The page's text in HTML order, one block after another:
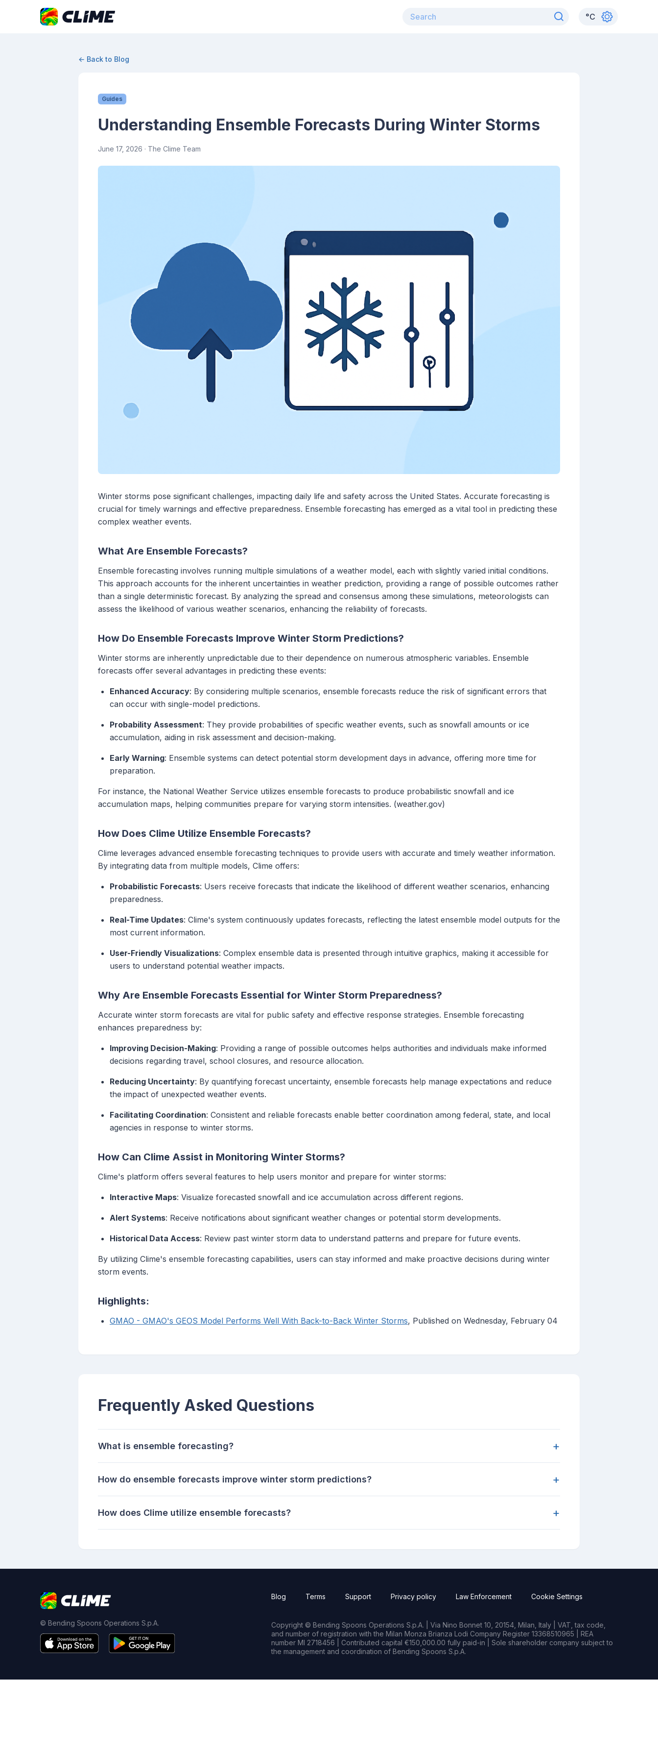
°C
← Back to Blog
Guides
Understanding Ensemble Forecasts During Winter Storms
June 17, 2026 · The Clime Team
Winter storms pose significant challenges, impacting daily life and safety across the United States. Accurate forecasting is
crucial for timely warnings and effective preparedness. Ensemble forecasting has emerged as a vital tool in predicting these
complex weather events.
What Are Ensemble Forecasts?
Ensemble forecasting involves running multiple simulations of a weather model, each with slightly varied initial conditions.
This approach accounts for the inherent uncertainties in weather prediction, providing a range of possible outcomes rather
than a single deterministic forecast. By analyzing the spread and consensus among these simulations, meteorologists can
assess the likelihood of various weather scenarios, enhancing the reliability of forecasts.
How Do Ensemble Forecasts Improve Winter Storm Predictions?
Winter storms are inherently unpredictable due to their dependence on numerous atmospheric variables. Ensemble
forecasts offer several advantages in predicting these events:
Enhanced Accuracy: By considering multiple scenarios, ensemble forecasts reduce the risk of significant errors that
can occur with single-model predictions.
Probability Assessment: They provide probabilities of specific weather events, such as snowfall amounts or ice
accumulation, aiding in risk assessment and decision-making.
Early Warning: Ensemble systems can detect potential storm development days in advance, offering more time for
preparation.
For instance, the National Weather Service utilizes ensemble forecasts to produce probabilistic snowfall and ice
accumulation maps, helping communities prepare for varying storm intensities. (weather.gov)
How Does Clime Utilize Ensemble Forecasts?
Clime leverages advanced ensemble forecasting techniques to provide users with accurate and timely weather information.
By integrating data from multiple models, Clime offers:
Probabilistic Forecasts: Users receive forecasts that indicate the likelihood of different weather scenarios, enhancing
preparedness.
Real-Time Updates: Clime's system continuously updates forecasts, reflecting the latest ensemble model outputs for the
most current information.
User-Friendly Visualizations: Complex ensemble data is presented through intuitive graphics, making it accessible for
users to understand potential weather impacts.
Why Are Ensemble Forecasts Essential for Winter Storm Preparedness?
Accurate winter storm forecasts are vital for public safety and effective response strategies. Ensemble forecasting
enhances preparedness by:
Improving Decision-Making: Providing a range of possible outcomes helps authorities and individuals make informed
decisions regarding travel, school closures, and resource allocation.
Reducing Uncertainty: By quantifying forecast uncertainty, ensemble forecasts help manage expectations and reduce
the impact of unexpected weather events.
Facilitating Coordination: Consistent and reliable forecasts enable better coordination among federal, state, and local
agencies in response to winter storms.
How Can Clime Assist in Monitoring Winter Storms?
Clime's platform offers several features to help users monitor and prepare for winter storms:
Interactive Maps: Visualize forecasted snowfall and ice accumulation across different regions.
Alert Systems: Receive notifications about significant weather changes or potential storm developments.
Historical Data Access: Review past winter storm data to understand patterns and prepare for future events.
By utilizing Clime's ensemble forecasting capabilities, users can stay informed and make proactive decisions during winter
storm events.
Highlights:
GMAO - GMAO's GEOS Model Performs Well With Back-to-Back Winter Storms, Published on Wednesday, February 04
Frequently Asked Questions
What is ensemble forecasting? +
How do ensemble forecasts improve winter storm predictions? +
How does Clime utilize ensemble forecasts? +
© Bending Spoons Operations S.p.A.
Blog Terms Support Privacy policy Law Enforcement Cookie Settings
Copyright © Bending Spoons Operations S.p.A. | Via Nino Bonnet 10, 20154, Milan, Italy | VAT, tax code,
and number of registration with the Milan Monza Brianza Lodi Company Register 13368510965 | REA
number MI 2718456 | Contributed capital €150,000.00 fully paid-in | Sole shareholder company subject to
the management and coordination of Bending Spoons S.p.A.